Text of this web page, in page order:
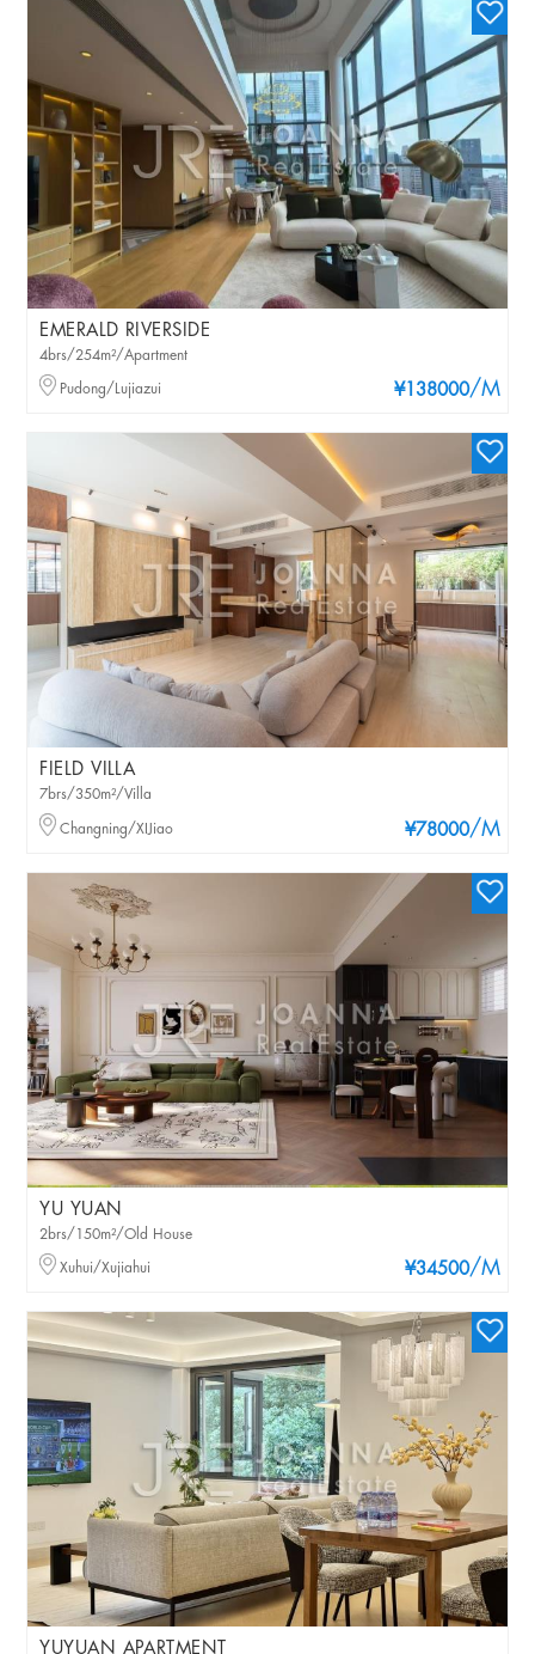
EMERALD RIVERSIDE
¥138000/M
4brs/254m²/Apartment
Pudong/Lujiazui
FIELD VILLA
¥78000/M
7brs/350m²/Villa
Changning/XIJiao
YU YUAN
¥34500/M
2brs/150m²/Old House
Xuhui/Xujiahui
YUYUAN APARTMENT